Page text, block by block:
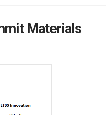
Materials